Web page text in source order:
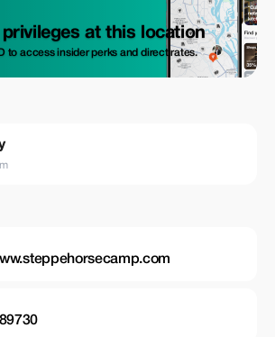
at this location
to access insider perks and direct rates.